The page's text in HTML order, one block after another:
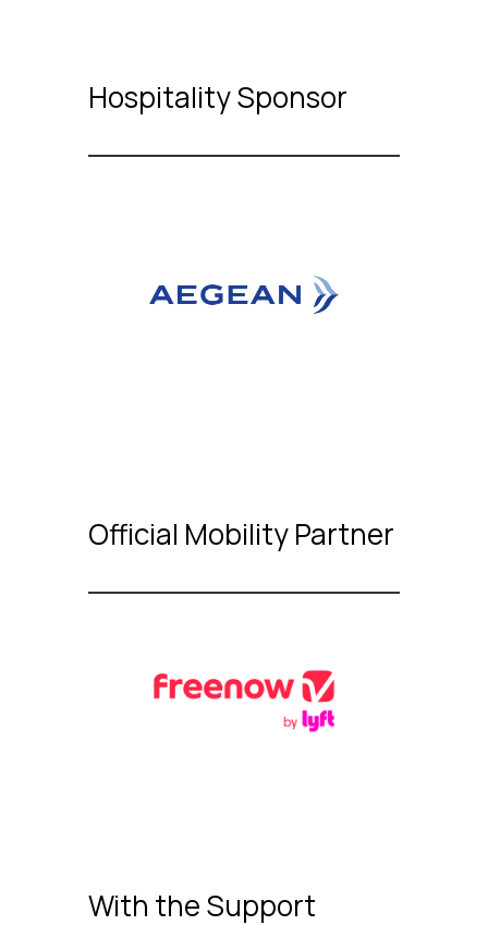
Hospitality Sponsor
Official Mobility Partner
With the Support